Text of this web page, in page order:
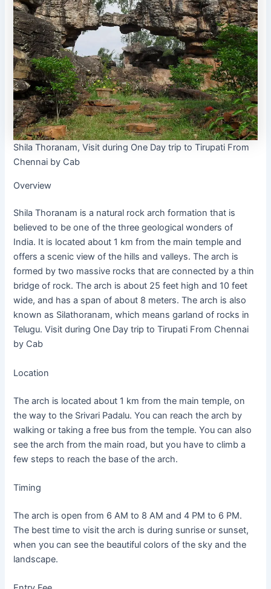
Shila Thoranam, Visit during One Day trip to Tirupati From
Chennai by Cab
Overview
Shila Thoranam is a natural rock arch formation that is
believed to be one of the three geological wonders of
India. It is located about 1 km from the main temple and
offers a scenic view of the hills and valleys. The arch is
formed by two massive rocks that are connected by a thin
bridge of rock. The arch is about 25 feet high and 10 feet
wide, and has a span of about 8 meters. The arch is also
known as Silathoranam, which means garland of rocks in
Telugu. Visit during One Day trip to Tirupati From Chennai
by Cab
Location
The arch is located about 1 km from the main temple, on
the way to the Srivari Padalu. You can reach the arch by
walking or taking a free bus from the temple. You can also
see the arch from the main road, but you have to climb a
few steps to reach the base of the arch.
Timing
The arch is open from 6 AM to 8 AM and 4 PM to 6 PM.
The best time to visit the arch is during sunrise or sunset,
when you can see the beautiful colors of the sky and the
landscape.